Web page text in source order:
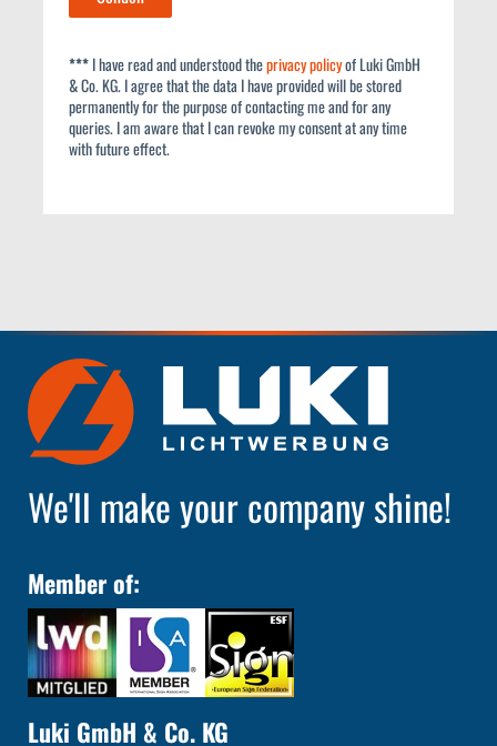
***I have read and understood theprivacy policyof Luki GmbH
& Co. KG. I agree that the data I have provided will be stored
permanently for the purpose of contacting me and for any
queries. I am aware that I can revoke my consent at any time
with future effect.
We'll make your company shine!
Member of:
Luki GmbH & Co. KG